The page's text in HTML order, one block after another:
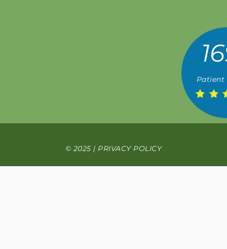
Patient
© 2025 | PRIVACY POLICY